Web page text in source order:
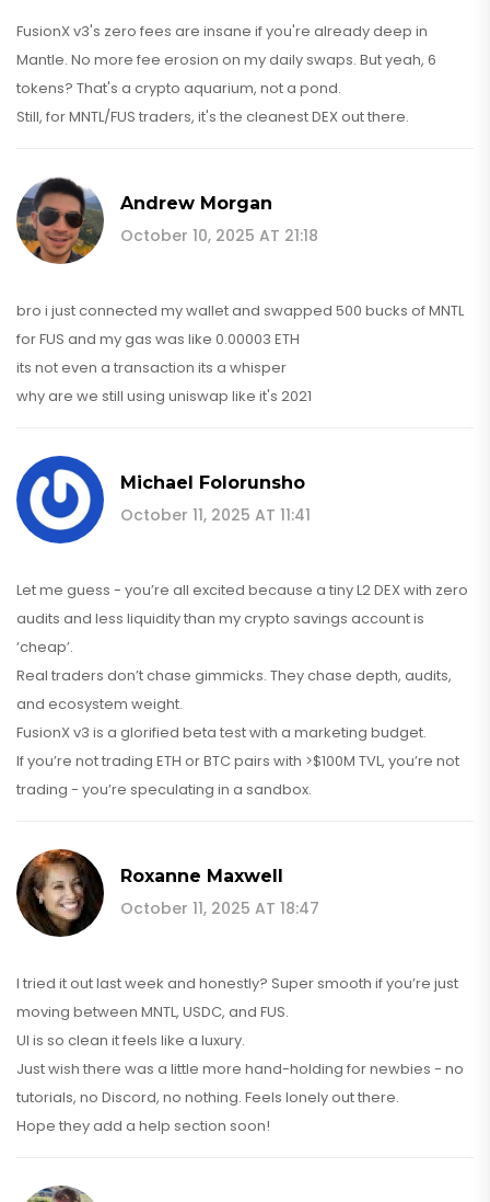
FusionX v3's zero fees are insane if you're already deep in
Mantle. No more fee erosion on my daily swaps. But yeah, 6
tokens? That's a crypto aquarium, not a pond.
Still, for MNTL/FUS traders, it's the cleanest DEX out there.
Andrew Morgan
October 10, 2025 AT 21:18
bro i just connected my wallet and swapped 500 bucks of MNTL
for FUS and my gas was like 0.00003 ETH
its not even a transaction its a whisper
why are we still using uniswap like it's 2021
Michael Folorunsho
October 11, 2025 AT 11:41
Let me guess - you’re all excited because a tiny L2 DEX with zero
audits and less liquidity than my crypto savings account is
‘cheap’.
Real traders don’t chase gimmicks. They chase depth, audits,
and ecosystem weight.
FusionX v3 is a glorified beta test with a marketing budget.
If you’re not trading ETH or BTC pairs with >$100M TVL, you’re not
trading - you’re speculating in a sandbox.
Roxanne Maxwell
October 11, 2025 AT 18:47
I tried it out last week and honestly? Super smooth if you’re just
moving between MNTL, USDC, and FUS.
UI is so clean it feels like a luxury.
Just wish there was a little more hand-holding for newbies - no
tutorials, no Discord, no nothing. Feels lonely out there.
Hope they add a help section soon!